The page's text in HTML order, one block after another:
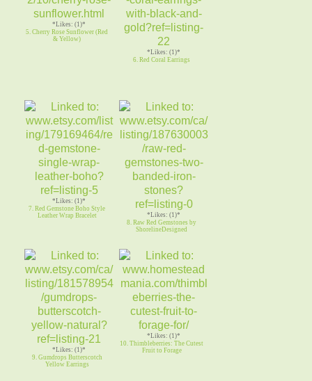
*Likes: (1)*
5. Cherry Rose Sunflower (Red
& Yellow)
*Likes: (1)*
6. Red Coral Earrings
*Likes: (1)*
7. Red Gemstone Boho Style
Leather Wrap Bracelet
*Likes: (1)*
8. Raw Red Gemstones by
ShorelineDesigned
*Likes: (1)*
9. Gumdrops Butterscotch
Yellow Earrings
*Likes: (1)*
10. Thimbleberries: The Cutest
Fruit to Forage